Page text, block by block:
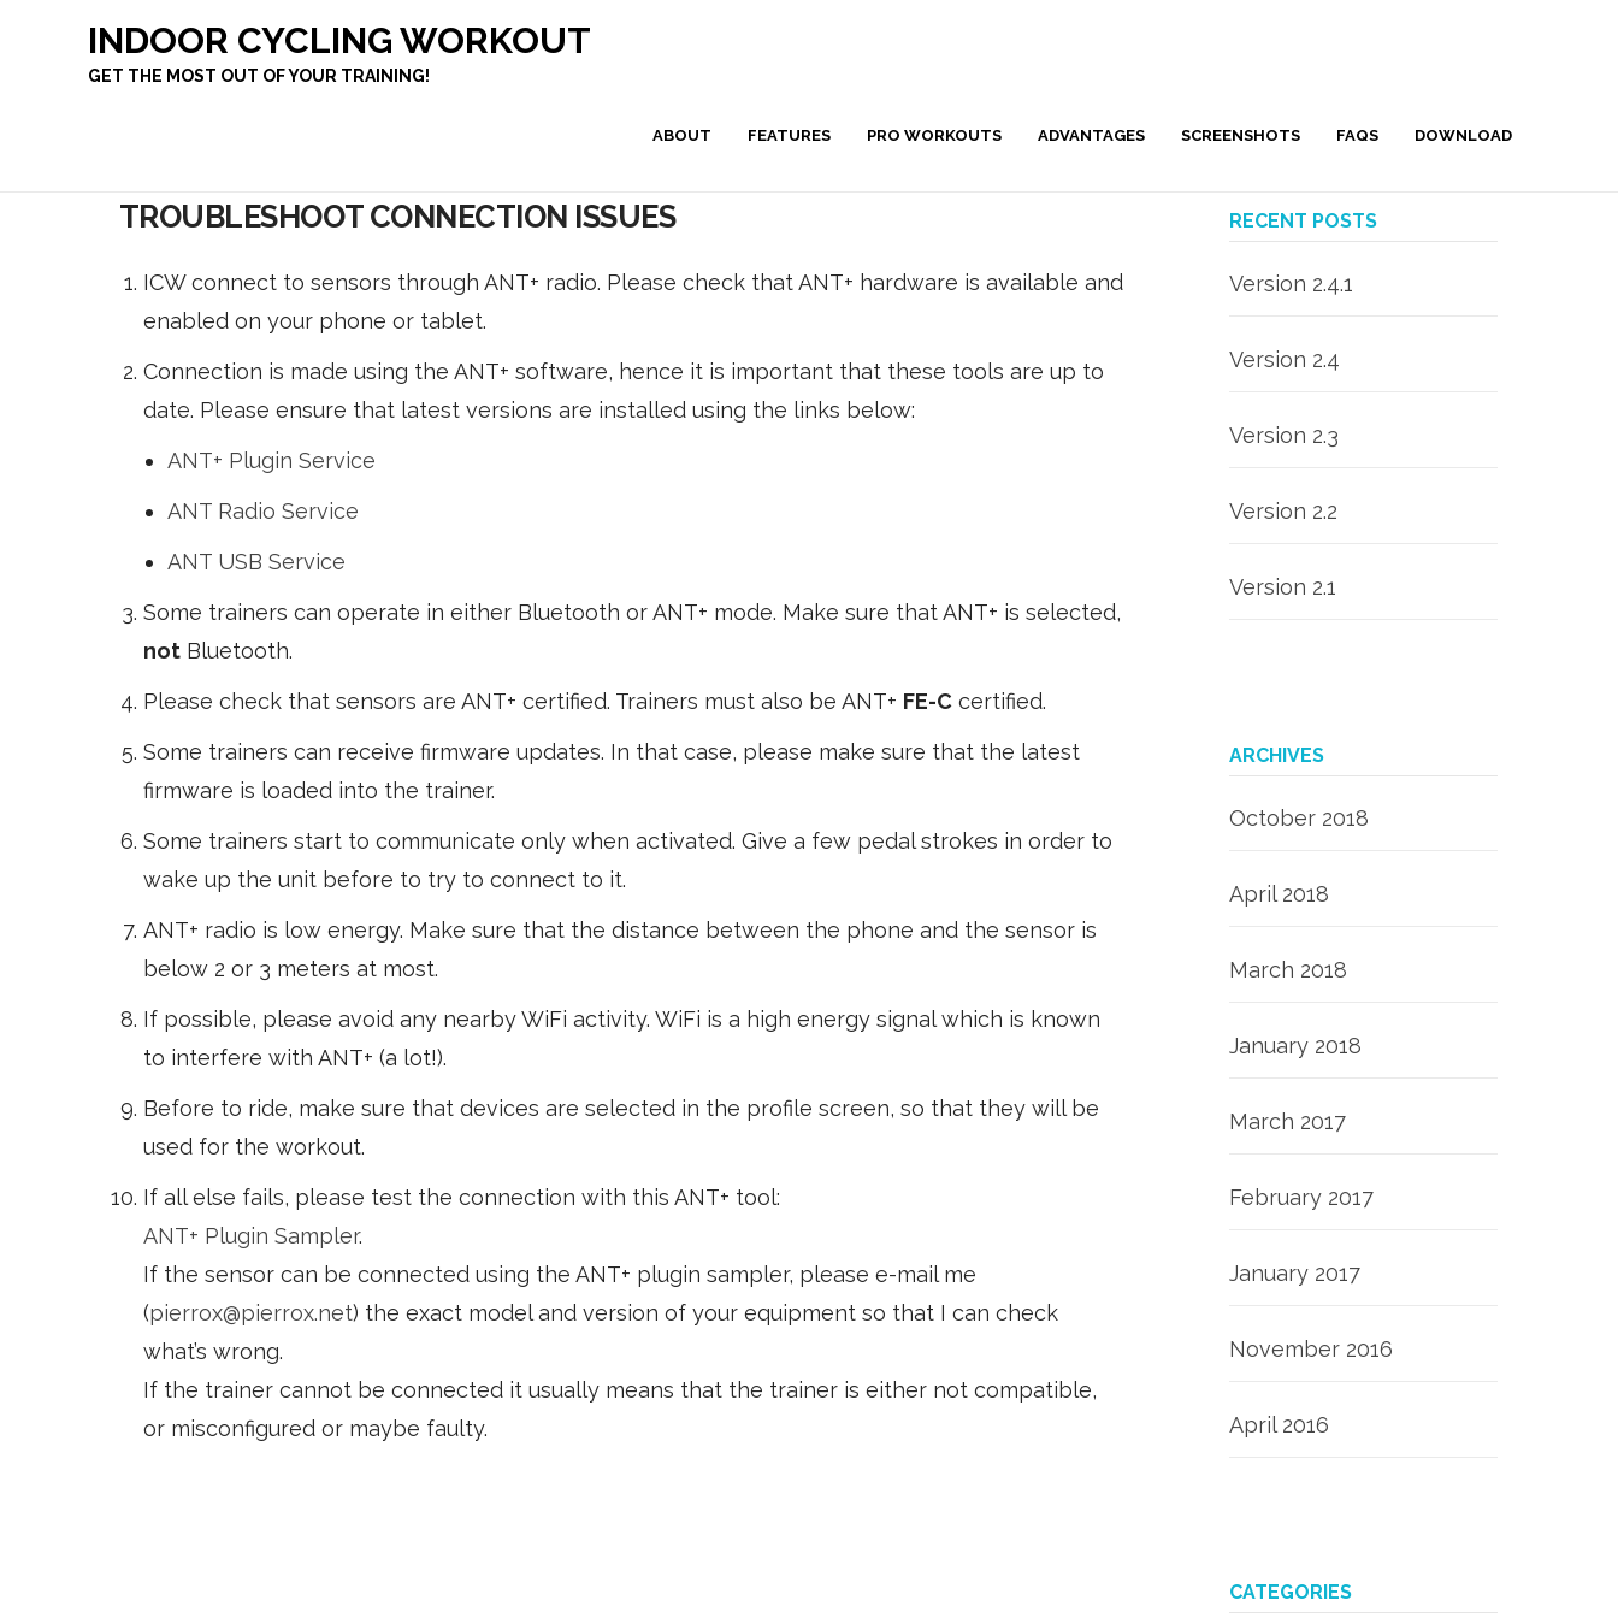
INDOOR CYCLING WORKOUT
GET THE MOST OUT OF YOUR TRAINING!
ABOUT FEATURES PRO WORKOUTS ADVANTAGES SCREENSHOTS FAQS DOWNLOAD
TROUBLESHOOT CONNECTION ISSUES
ICW connect to sensors through ANT+ radio. Please check that ANT+ hardware is available and
enabled on your phone or tablet.
Connection is made using the ANT+ software, hence it is important that these tools are up to
date. Please ensure that latest versions are installed using the links below:
ANT+ Plugin Service
ANT Radio Service
ANT USB Service
Some trainers can operate in either Bluetooth or ANT+ mode. Make sure that ANT+ is selected,
notBluetooth.
Please check that sensors are ANT+ certified. Trainers must also be ANT+ FE-Ccertified.
Some trainers can receive firmware updates. In that case, please make sure that the latest
firmware is loaded into the trainer.
Some trainers start to communicate only when activated. Give a few pedal strokes in order to
wake up the unit before to try to connect to it.
ANT+ radio is low energy. Make sure that the distance between the phone and the sensor is
below 2 or 3 meters at most.
If possible, please avoid any nearby WiFi activity. WiFi is a high energy signal which is known
to interfere with ANT+ (a lot!).
Before to ride, make sure that devices are selected in the profile screen, so that they will be
used for the workout.
If all else fails, please test the connection with this ANT+ tool:
ANT+ Plugin Sampler.
If the sensor can be connected using the ANT+ plugin sampler, please e-mail me
(pierrox@pierrox.net) the exact model and version of your equipment so that I can check
what’s wrong.
If the trainer cannot be connected it usually means that the trainer is either not compatible,
or misconfigured or maybe faulty.
RECENT POSTS
Version 2.4.1
Version 2.4
Version 2.3
Version 2.2
Version 2.1
ARCHIVES
October 2018
April 2018
March 2018
January 2018
March 2017
February 2017
January 2017
November 2016
April 2016
CATEGORIES